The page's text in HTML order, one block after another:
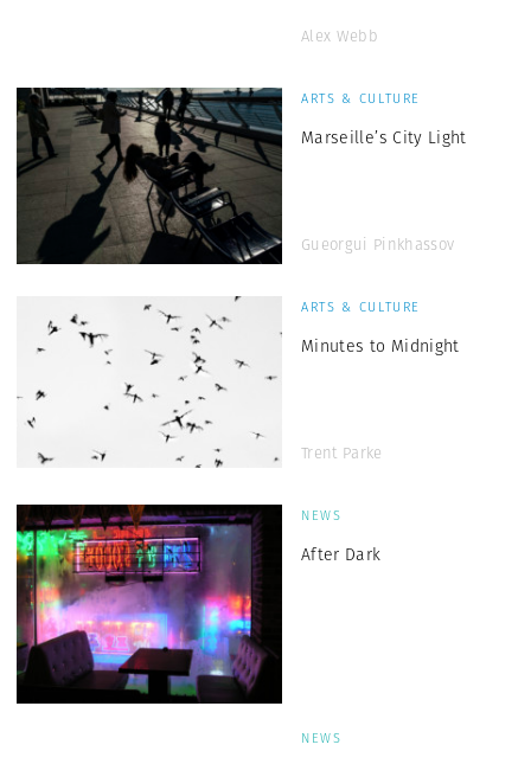
Alex Webb
ARTS & CULTURE
Marseille’s City Light
Gueorgui Pinkhassov
ARTS & CULTURE
Minutes to Midnight
Trent Parke
NEWS
After Dark
NEWS